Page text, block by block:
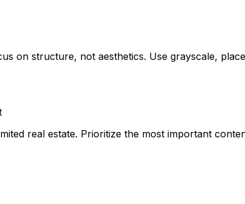
on structure, not aesthetics. Use grayscale,
real estate. Prioritize the most important